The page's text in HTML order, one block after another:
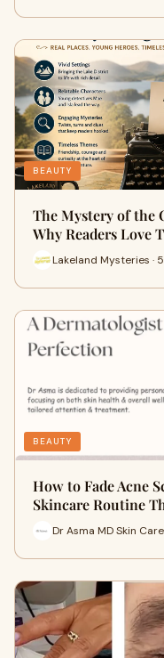
BEAUTY
The Mystery of the
Why Readers Love
Lakeland Mysteries ·
BEAUTY
How to Fade Acne
Skincare Routine
Dr Asma MD Skin